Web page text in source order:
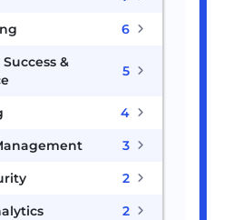
6
&
5
4
3
2
2